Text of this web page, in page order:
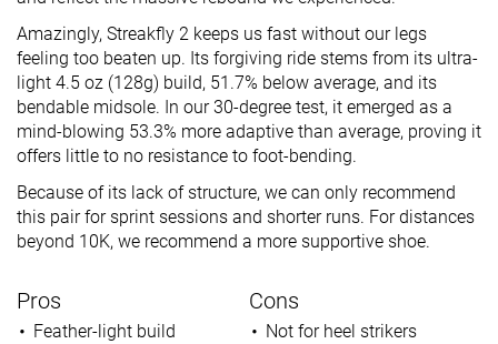
Amazingly, Streakfly 2 keeps us fast without our legs
feeling too beaten up. Its forgiving ride stems from its ultra-
light 4.5 oz (128g) build, 51.7% below average, and its
bendable midsole. In our 30-degree test, it emerged as a
mind-blowing 53.3% more adaptive than average, proving it
offers little to no resistance to foot-bending.
Because of its lack of structure, we can only recommend
this pair for sprint sessions and shorter runs. For distances
beyond 10K, we recommend a more supportive shoe.
Pros
Feather-light build
Cons
Not for heel strikers